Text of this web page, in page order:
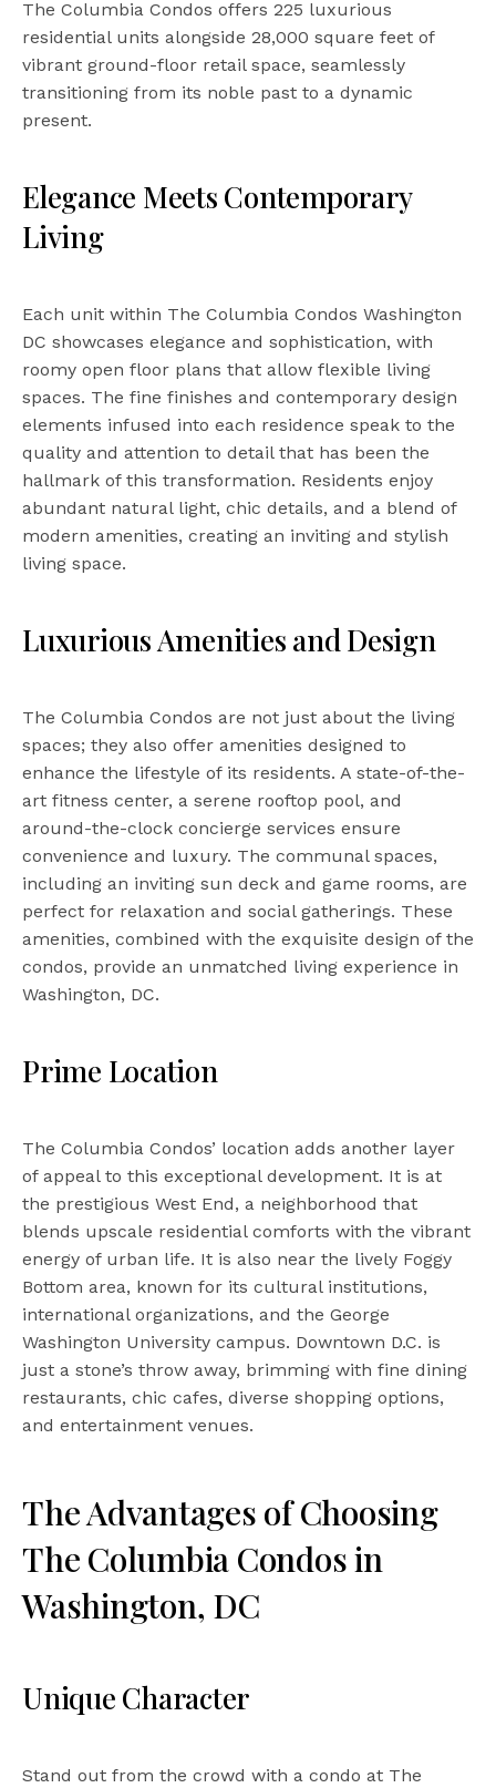
The Columbia Condos offers 225 luxurious
residential units alongside 28,000 square feet of
vibrant ground-floor retail space, seamlessly
transitioning from its noble past to a dynamic
present.
Elegance Meets Contemporary
Living
Each unit within The Columbia Condos Washington
DC showcases elegance and sophistication, with
roomy open floor plans that allow flexible living
spaces. The fine finishes and contemporary design
elements infused into each residence speak to the
quality and attention to detail that has been the
hallmark of this transformation. Residents enjoy
abundant natural light, chic details, and a blend of
modern amenities, creating an inviting and stylish
living space.
Luxurious Amenities and Design
The Columbia Condos are not just about the living
spaces; they also offer amenities designed to
enhance the lifestyle of its residents. A state-of-the-
art fitness center, a serene rooftop pool, and
around-the-clock concierge services ensure
convenience and luxury. The communal spaces,
including an inviting sun deck and game rooms, are
perfect for relaxation and social gatherings. These
amenities, combined with the exquisite design of the
condos, provide an unmatched living experience in
Washington, DC.
Prime Location
The Columbia Condos’ location adds another layer
of appeal to this exceptional development. It is at
the prestigious West End, a neighborhood that
blends upscale residential comforts with the vibrant
energy of urban life. It is also near the lively Foggy
Bottom area, known for its cultural institutions,
international organizations, and the George
Washington University campus. Downtown D.C. is
just a stone’s throw away, brimming with fine dining
restaurants, chic cafes, diverse shopping options,
and entertainment venues.
The Advantages of Choosing
The Columbia Condos in
Washington, DC
Unique Character
Stand out from the crowd with a condo at The